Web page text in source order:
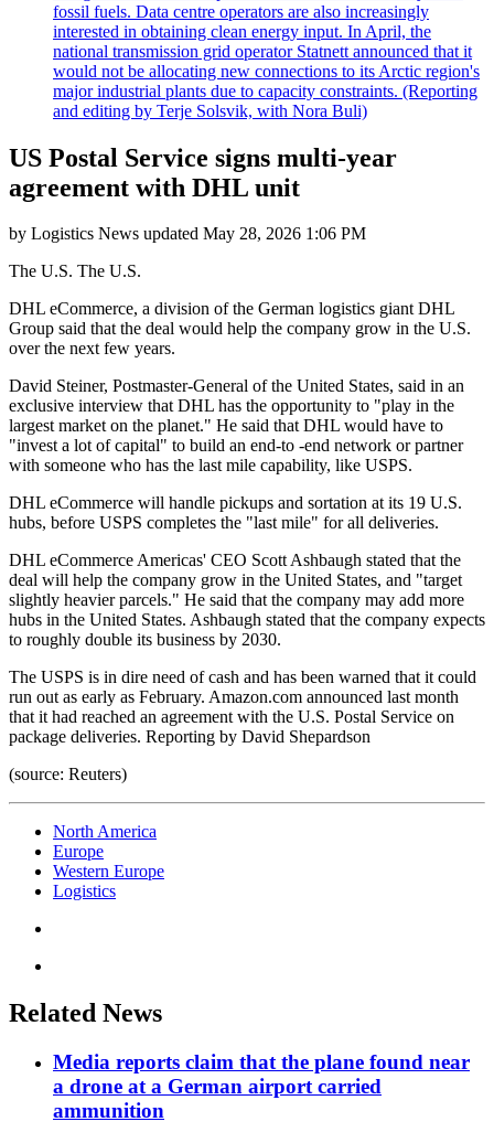
fossil fuels. Data centre operators are also increasingly
interested in obtaining clean energy input. In April, the
national transmission grid operator Statnett announced that it
would not be allocating new connections to its Arctic region's
major industrial plants due to capacity constraints. (Reporting
and editing by Terje Solsvik, with Nora Buli)
US Postal Service signs multi-year
agreement with DHL unit
by Logistics News updated May 28, 2026 1:06 PM
The U.S. The U.S.
DHL eCommerce, a division of the German logistics giant DHL
Group said that the deal would help the company grow in the U.S.
over the next few years.
David Steiner, Postmaster-General of the United States, said in an
exclusive interview that DHL has the opportunity to "play in the
largest market on the planet." He said that DHL would have to
"invest a lot of capital" to build an end-to -end network or partner
with someone who has the last mile capability, like USPS.
DHL eCommerce will handle pickups and sortation at its 19 U.S.
hubs, before USPS completes the "last mile" for all deliveries.
DHL eCommerce Americas' CEO Scott Ashbaugh stated that the
deal will help the company grow in the United States, and "target
slightly heavier parcels." He said that the company may add more
hubs in the United States. Ashbaugh stated that the company expects
to roughly double its business by 2030.
The USPS is in dire need of cash and has been warned that it could
run out as early as February. Amazon.com announced last month
that it had reached an agreement with the U.S. Postal Service on
package deliveries. Reporting by David Shepardson
(source: Reuters)
North America
Europe
Western Europe
Logistics
Related News
Media reports claim that the plane found near
a drone at a German airport carried
ammunition